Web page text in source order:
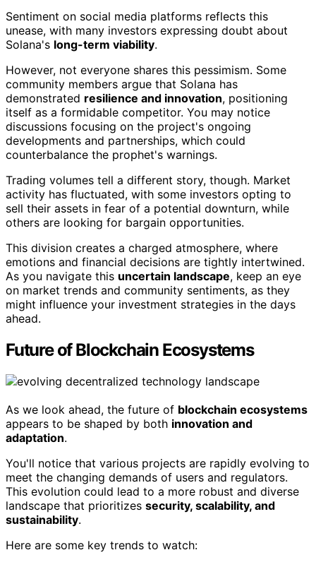
Sentiment on social media platforms reflects this
unease, with many investors expressing doubt about
Solana's long-term viability.
However, not everyone shares this pessimism. Some
community members argue that Solana has
demonstrated resilience and innovation, positioning
itself as a formidable competitor. You may notice
discussions focusing on the project's ongoing
developments and partnerships, which could
counterbalance the prophet's warnings.
Trading volumes tell a different story, though. Market
activity has fluctuated, with some investors opting to
sell their assets in fear of a potential downturn, while
others are looking for bargain opportunities.
This division creates a charged atmosphere, where
emotions and financial decisions are tightly intertwined.
As you navigate this uncertain landscape, keep an eye
on market trends and community sentiments, as they
might influence your investment strategies in the days
ahead.
Future of Blockchain Ecosystems
As we look ahead, the future of blockchain ecosystems
appears to be shaped by both innovation and
adaptation.
You'll notice that various projects are rapidly evolving to
meet the changing demands of users and regulators.
This evolution could lead to a more robust and diverse
landscape that prioritizes security, scalability, and
sustainability.
Here are some key trends to watch: